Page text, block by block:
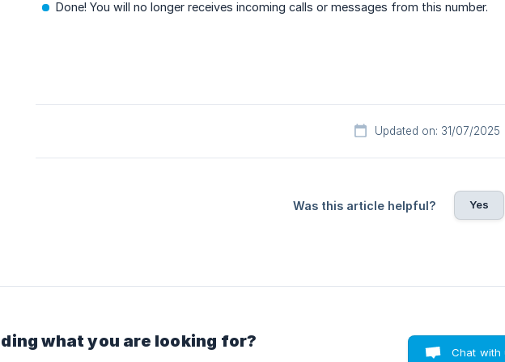
Done! You will no longer receives incoming calls or messages from this number.
Updated on: 31/07/2025
Was this article helpful? Yes
what you are looking for?
Chat with